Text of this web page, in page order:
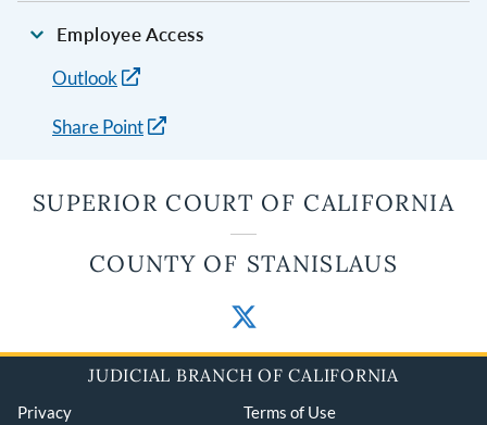
Employee Access
Outlook
Share Point
SUPERIOR COURT OF CALIFORNIA
COUNTY OF STANISLAUS
JUDICIAL BRANCH OF CALIFORNIA
Privacy
Terms of Use